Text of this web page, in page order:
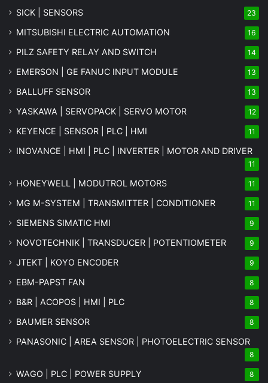
SICK | SENSORS 23
MITSUBISHI ELECTRIC AUTOMATION 16
PILZ SAFETY RELAY AND SWITCH 14
EMERSON | GE FANUC INPUT MODULE 13
BALLUFF SENSOR 13
YASKAWA | SERVOPACK | SERVO MOTOR 12
KEYENCE | SENSOR | PLC | HMI 11
INOVANCE | HMI | PLC | INVERTER | MOTOR AND DRIVER
11
HONEYWELL | MODUTROL MOTORS 11
MG M-SYSTEM | TRANSMITTER | CONDITIONER 11
SIEMENS SIMATIC HMI 9
NOVOTECHNIK | TRANSDUCER | POTENTIOMETER 9
JTEKT | KOYO ENCODER 9
EBM-PAPST FAN 8
B&R | ACOPOS | HMI | PLC 8
BAUMER SENSOR 8
PANASONIC | AREA SENSOR | PHOTOELECTRIC SENSOR
8
WAGO | PLC | POWER SUPPLY 8